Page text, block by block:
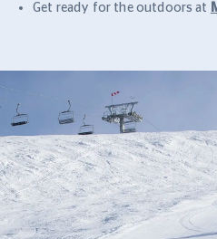
Get ready for the outdoors at